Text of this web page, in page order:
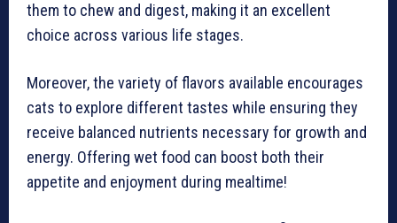
them to chew and digest, making it an excellent
choice across various life stages.
Moreover, the variety of flavors available encourages
cats to explore different tastes while ensuring they
receive balanced nutrients necessary for growth and
energy. Offering wet food can boost both their
appetite and enjoyment during mealtime!